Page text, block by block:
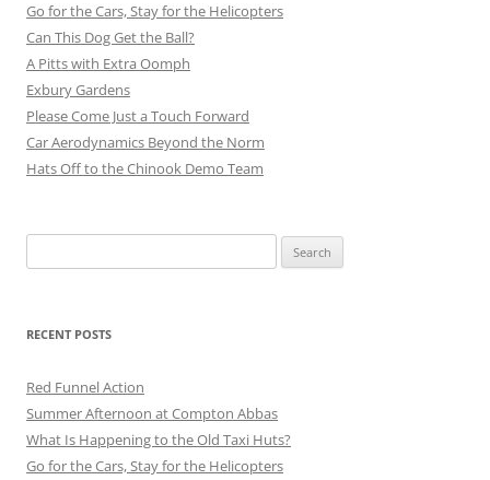
Go for the Cars, Stay for the Helicopters
Can This Dog Get the Ball?
A Pitts with Extra Oomph
Exbury Gardens
Please Come Just a Touch Forward
Car Aerodynamics Beyond the Norm
Hats Off to the Chinook Demo Team
for:
RECENT POSTS
Red Funnel Action
Summer Afternoon at Compton Abbas
What Is Happening to the Old Taxi Huts?
Go for the Cars, Stay for the Helicopters